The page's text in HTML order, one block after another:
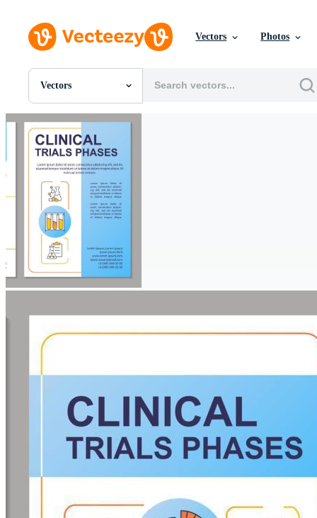
Vectors Photos
Vectors
All Images
Photos
PNGs
PSDs
SVGs
Templates
Vectors
Videos
Motion Graphics
Editorial Images
Editorial Events